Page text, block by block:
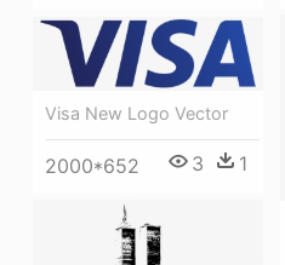
Visa New Logo Vector
2000*652 3 1